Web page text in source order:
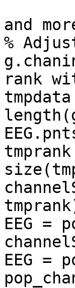
and
%
rank
EEG =
EEG =